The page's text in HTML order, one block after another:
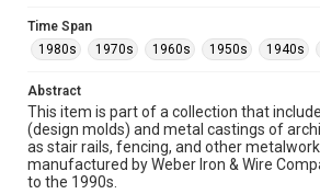
Format
Image
Format Genre
molds
Time Span
1980s
Time Span
1980s
1970s 1960s 1950s 1940s
Abstract
This item is part of a collection that
(design molds) and metal castings of
as stair rails, fencing, and other
manufactured by Weber Iron & Wire
to the 1990s.